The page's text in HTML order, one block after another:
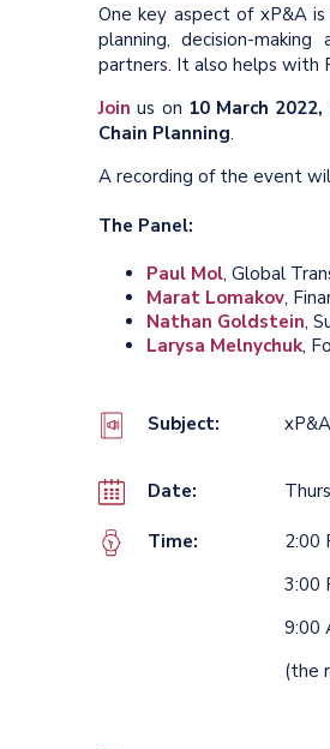
One key aspect of xP&A
planning, decision-
partners. It also helps with
Join us on 10 March
Chain Planning.
A recording of the event
The Panel:
Paul Mol, Global
Marat Lomakov,
Nathan Goldstein,
Larysa Melnychuk,
Subject:
Date:
Time:
2:00
3:00
9:00
(the